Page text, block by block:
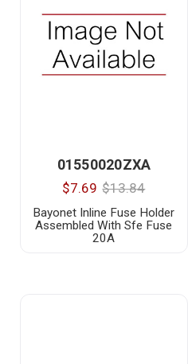
01550020ZXA
$7.69 $13.84
Bayonet Inline Fuse Holder
Assembled With Sfe Fuse
20A